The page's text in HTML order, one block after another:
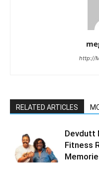
http://
RELATED ARTICLES
Devdutt
Fitness